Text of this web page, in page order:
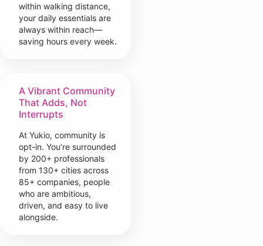
within walking distance,
your daily essentials are
always within reach—
saving hours every week.
A Vibrant Community
That Adds, Not
Interrupts
At Yukio, community is
opt-in. You’re surrounded
by 200+ professionals
from 130+ cities across
85+ companies, people
who are ambitious,
driven, and easy to live
alongside.